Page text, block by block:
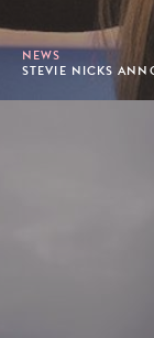
NEWS
STEVIE NICKS